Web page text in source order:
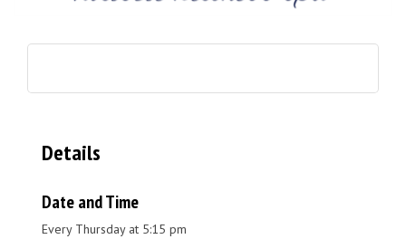
Details
Date and Time
Every Thursday at 5:15 pm